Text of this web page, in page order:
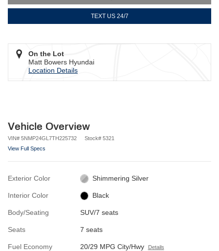
TEXT US 24/7
On the Lot
Matt Bowers Hyundai
Location Details
Vehicle Overview
VIN# 5NMP24GL7TH225732 Stock# 5321
View Full Specs
Exterior Color Shimmering Silver
Interior Color Black
Body/Seating SUV/7 seats
Seats 7 seats
Fuel Economy 20/29 MPG City/Hwy Details